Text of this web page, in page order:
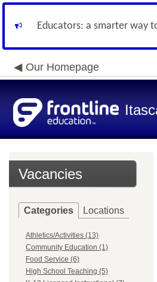
Educators: a smarter way
Our Homepage
Vacancies
Categories Locations
Athletics/Activities (13)
Community Education (1)
Food Service (6)
High School Teaching (5)